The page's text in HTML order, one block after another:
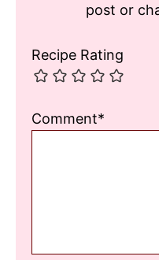
post or
Recipe Rating
Comment*